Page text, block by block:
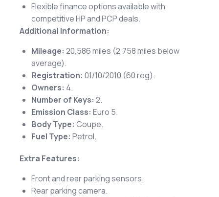
Flexible finance options available with
competitive HP and PCP deals.
Additional Information:
Mileage: 20,586 miles (2,758 miles below
average).
Registration: 01/10/2010 (60 reg).
Owners: 4.
Number of Keys: 2.
Emission Class: Euro 5.
Body Type: Coupe.
Fuel Type: Petrol.
Extra Features:
Front and rear parking sensors.
Rear parking camera.